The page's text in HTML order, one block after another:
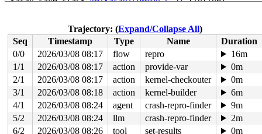
poison_slab_object mm/kasan/common.c:253 [inline]
__kasan_slab_free+0x5c/0x80 mm/kasan/common.c:285
kasan_slab_free include/linux/kasan.h:235
[inline]
slab_free_hook mm/slub.c:2540 [inline]
slab_free mm/slub.c:6670
[inline]
kfree+0x1c0/0x660 mm/slub.c:6878
ieee80211_rx_mgmt_probe_beacon net/mac80211/
ieee80211_ibss_rx_queued_mgmt+0x1206/0x2af0
net/
ieee80211_iface_process_skb
net/mac80211/iface.c:1736
ieee80211_iface_work+0x85f/0x12d0 net/mac80211/
cfg80211_wiphy_work+0x2ab/0x450 net/wireless/
process_one_work kernel/workqueue.c:3257 [inline]
process_scheduled_works+0xad1/0x1770
kernel/
Trajectory: (Expand/Collapse All)
Seq
Timestamp Type Name
Duration
0/0
2026/03/08 08:17 flow repro
16m
1/1
2026/03/08 08:17 action provide-var
0m
2/1
2026/03/08 08:17 action kernel-checkouter
0m
3/1
2026/03/08 08:18 action kernel-builder
6m
4/1
2026/03/08 08:24 agent crash-repro-finder
9m
5/2
2026/03/08 08:24 llm crash-repro-finder
2m
6/2
2026/03/08 08:26 tool set-results
0m